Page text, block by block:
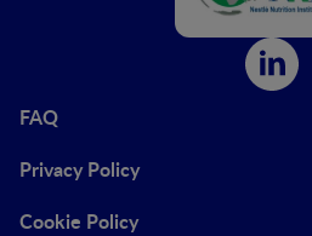
FAQ
Privacy Policy
Cookie Policy